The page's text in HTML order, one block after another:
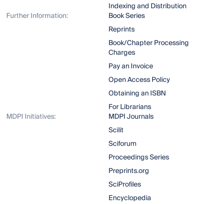
Indexing and Distribution
Further Information:
Book Series
Reprints
Book/Chapter Processing
Charges
Pay an Invoice
Open Access Policy
Obtaining an ISBN
For Librarians
MDPI Initiatives:
MDPI Journals
Scilit
Sciforum
Proceedings Series
Preprints.org
SciProfiles
Encyclopedia